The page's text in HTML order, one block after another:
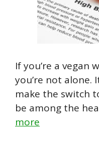
If you’re a vegan
you’re not
make the switch
be among the
more